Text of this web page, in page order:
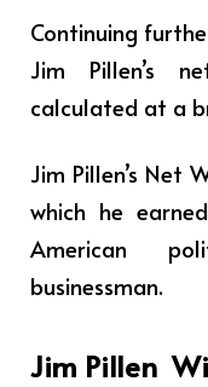
Continuing
Jim Pillen’s
calculated at a
Jim Pillen’s Net
which he
American
businessman.
Jim Pillen